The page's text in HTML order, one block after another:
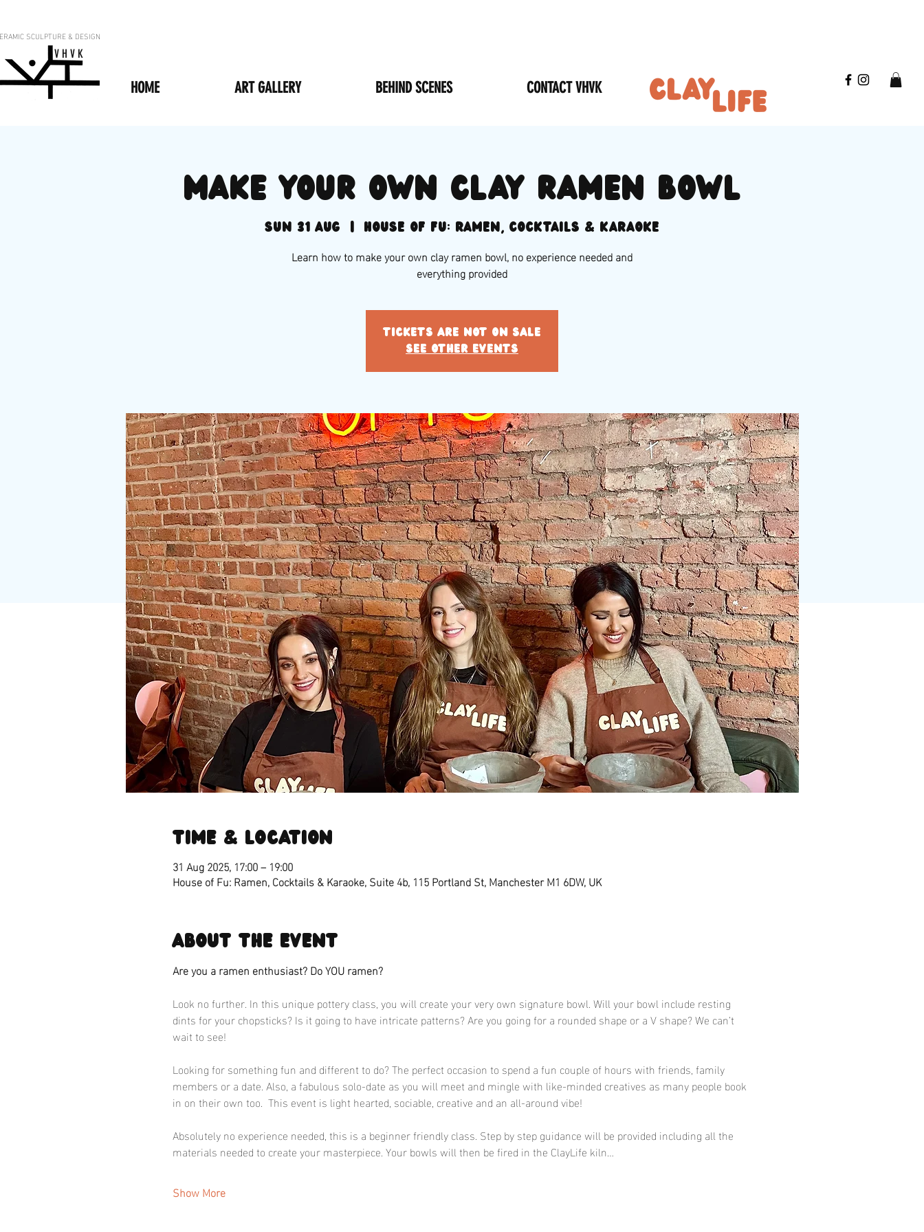
SCULPTURE & DESIGN
V H V K
HOME ART GALLERY BEHIND SCENES CONTACT VHVK
Make your own clay ramen bowl
Sun 31 Aug
  |
House of Fu: Ramen, Cocktails & Karaoke
Learn how to make your own clay ramen bowl, no experience needed and
everything provided
Tickets are not on sale
See other events
Time & Location
31 Aug 2025, 17:00 – 19:00
House of Fu: Ramen, Cocktails & Karaoke, Suite 4b, 115 Portland St, Manchester M1 6DW, UK
About the event
Are you a ramen enthusiast? Do YOU ramen?
Look no further. In this unique pottery class, you will create your very own signature bowl. Will your bowl include resting
dints for your chopsticks? Is it going to have intricate patterns? Are you going for a rounded shape or a V shape? We can’t
wait to see!
Looking for something fun and different to do? The perfect occasion to spend a fun couple of hours with friends, family
members or a date. Also, a fabulous solo-date as you will meet and mingle with like-minded creatives as many people book
in on their own too.  This event is light hearted, sociable, creative and an all-around vibe!
Absolutely no experience needed, this is a beginner friendly class. Step by step guidance will be provided including all the
materials needed to create your masterpiece. Your bowls will then be fired in the ClayLife kiln…
Show More